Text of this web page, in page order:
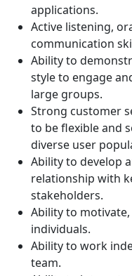
applications.
Active listening,
communication
Ability to
style to engage
large groups.
Strong customer
to be flexible and
diverse user
Ability to develop
relationship with
stakeholders.
Ability to
individuals.
Ability to work
team.